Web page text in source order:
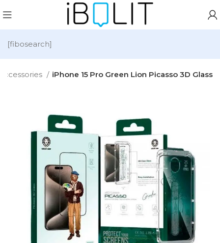
[fibosearch]
iPhone 15 Pro Green Lion Picasso 3D Glass